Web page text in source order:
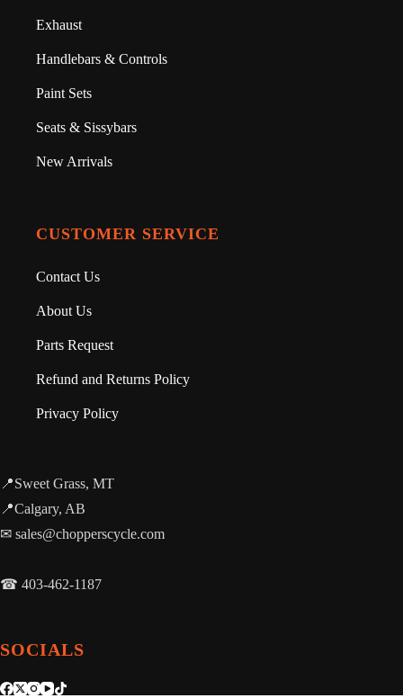
Exhaust
Handlebars & Controls
Paint Sets
Seats & Sissybars
New Arrivals
CUSTOMER SERVICE
Contact Us
About Us
Parts Request
Refund and Returns Policy
Privacy Policy
📍Sweet Grass, MT
📍Calgary, AB
✉ sales@chopperscycle.com
☎ 403-462-1187
SOCIALS